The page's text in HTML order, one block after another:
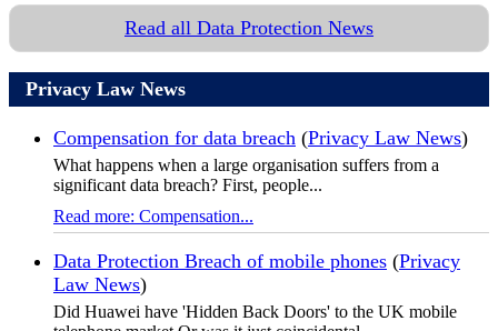
Read all Data Protection News
Privacy Law News
Compensation for data breach (Privacy Law News)
What happens when a large organisation suffers from a
significant data breach? First, people...
Read more: Compensation...
Data Protection Breach of mobile phones (Privacy
Law News)
Did Huawei have 'Hidden Back Doors' to the UK mobile